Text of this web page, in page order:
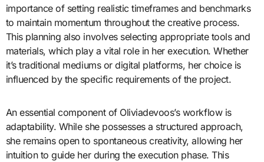
importance of setting realistic timeframes and benchmarks
to maintain momentum throughout the creative process.
This planning also involves selecting appropriate tools and
materials, which play a vital role in her execution. Whether
it’s traditional mediums or digital platforms, her choice is
influenced by the specific requirements of the project.
An essential component of Oliviadevoos’s workflow is
adaptability. While she possesses a structured approach,
she remains open to spontaneous creativity, allowing her
intuition to guide her during the execution phase. This